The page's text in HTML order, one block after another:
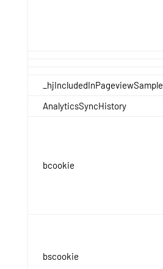
_hjIncludedInPageviewSample
AnalyticsSyncHistory
bcookie
bscookie